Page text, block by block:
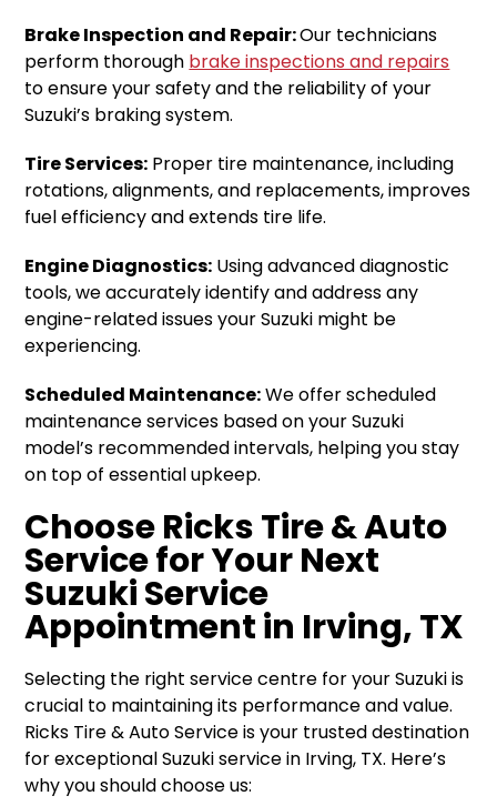
Brake Inspection and Repair:Our technicians
perform thorough brake inspections and repairs
to ensure your safety and the reliability of your
Suzuki’s braking system.
Tire Services: Proper tire maintenance, including
rotations, alignments, and replacements, improves
fuel efficiency and extends tire life.
Engine Diagnostics: Using advanced diagnostic
tools, we accurately identify and address any
engine-related issues your Suzuki might be
experiencing.
Scheduled Maintenance:We offer scheduled
maintenance services based on your Suzuki
model’s recommended intervals, helping you stay
on top of essential upkeep.
Choose Ricks Tire & Auto
Service for Your Next
Suzuki Service
Appointment in Irving, TX
Selecting the right service centre for your Suzuki is
crucial to maintaining its performance and value.
Ricks Tire & Auto Service is your trusted destination
for exceptional Suzuki service in Irving, TX. Here’s
why you should choose us: